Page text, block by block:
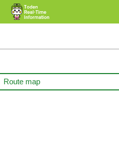
Route map